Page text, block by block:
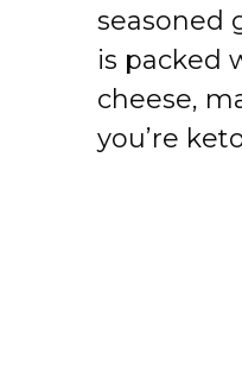
seasoned
is packed
cheese,
you’re